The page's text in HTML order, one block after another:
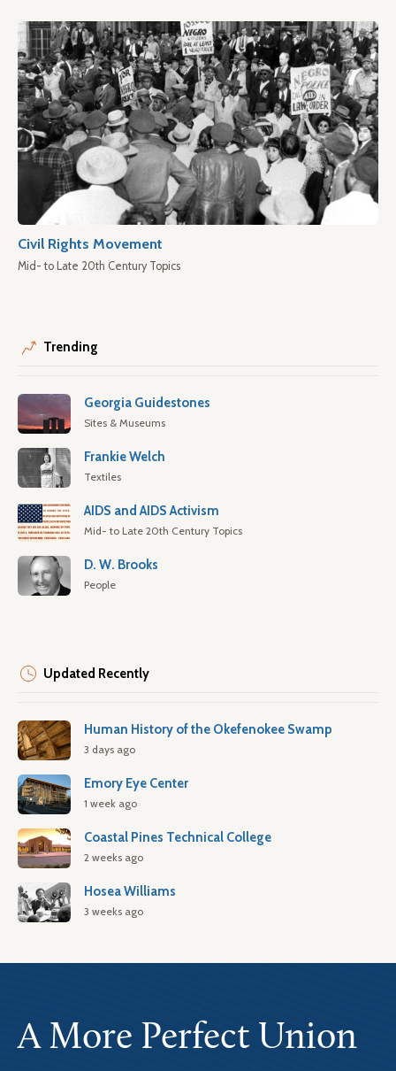
Civil Rights Movement
Mid- to Late 20th Century Topics
Trending
Georgia Guidestones
Sites & Museums
Frankie Welch
Textiles
AIDS and AIDS Activism
Mid- to Late 20th Century Topics
D. W. Brooks
People
Updated Recently
Human History of the Okefenokee Swamp
3 days ago
Emory Eye Center
1 week ago
Coastal Pines Technical College
2 weeks ago
Hosea Williams
3 weeks ago
A More Perfect Union